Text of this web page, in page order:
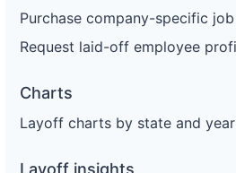
Purchase company-specific
Request laid-off employee
Charts
Layoff charts by state and year
Layoff insights